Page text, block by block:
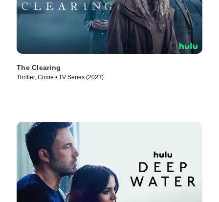
The Clearing
Thriller, Crime • TV Series (2023)